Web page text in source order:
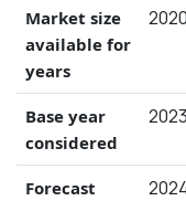
Market size
available for
years
Base year
considered
2023
Forecast